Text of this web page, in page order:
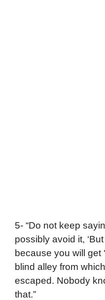
5- “Do not keep
possibly avoid it,
because you will get
blind alley from
escaped. Nobody
that.”